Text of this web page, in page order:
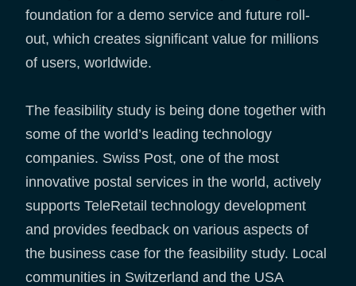
foundation for a demo service and future roll-
out, which creates significant value for millions
of users, worldwide.
The feasibility study is being done together with
some of the world’s leading technology
companies. Swiss Post, one of the most
innovative postal services in the world, actively
supports TeleRetail technology development
and provides feedback on various aspects of
the business case for the feasibility study. Local
communities in Switzerland and the USA